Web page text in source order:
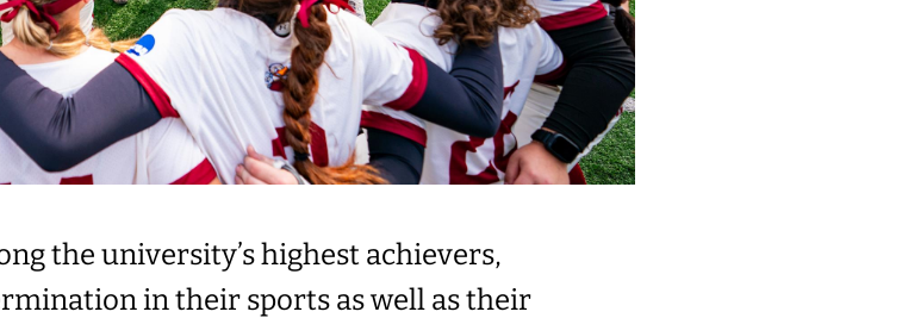
the university’s highest achievers,
in their sports as well as their